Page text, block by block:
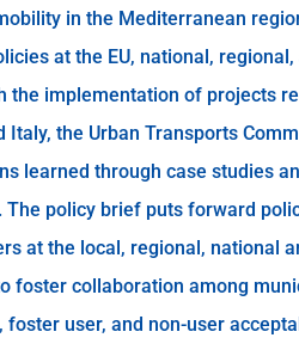
in the Mediterranean
at the EU, national,
the implementation of projects
Italy, the Urban Transports
learned through case studies
policy brief puts forward
at the local, regional, national
foster collaboration among
foster user, and non-user